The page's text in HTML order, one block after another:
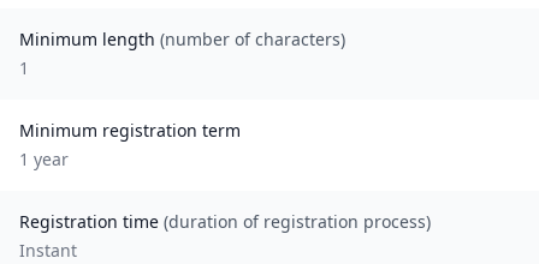
Minimum length (number of characters)
1
Minimum registration term
1 year
Registration time (duration of registration process)
Instant